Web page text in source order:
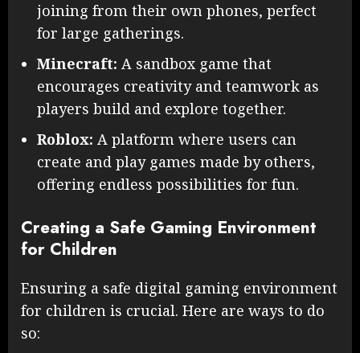
joining from their own phones, perfect
for large gatherings.
Minecraft: A sandbox game that
encourages creativity and teamwork as
players build and explore together.
Roblox: A platform where users can
create and play games made by others,
offering endless possibilities for fun.
Creating a Safe Gaming Environment
for Children
Ensuring a safe digital gaming environment
for children is crucial. Here are ways to do
so: